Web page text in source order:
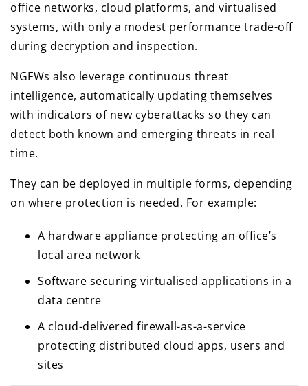
office networks, cloud platforms, and virtualised
systems, with only a modest performance trade-off
during decryption and inspection.
NGFWs also leverage continuous threat
intelligence, automatically updating themselves
with indicators of new cyberattacks so they can
detect both known and emerging threats in real
time.
They can be deployed in multiple forms, depending
on where protection is needed. For example:
A hardware appliance protecting an office’s
local area network
Software securing virtualised applications in a
data centre
A cloud-delivered firewall-as-a-service
protecting distributed cloud apps, users and
sites